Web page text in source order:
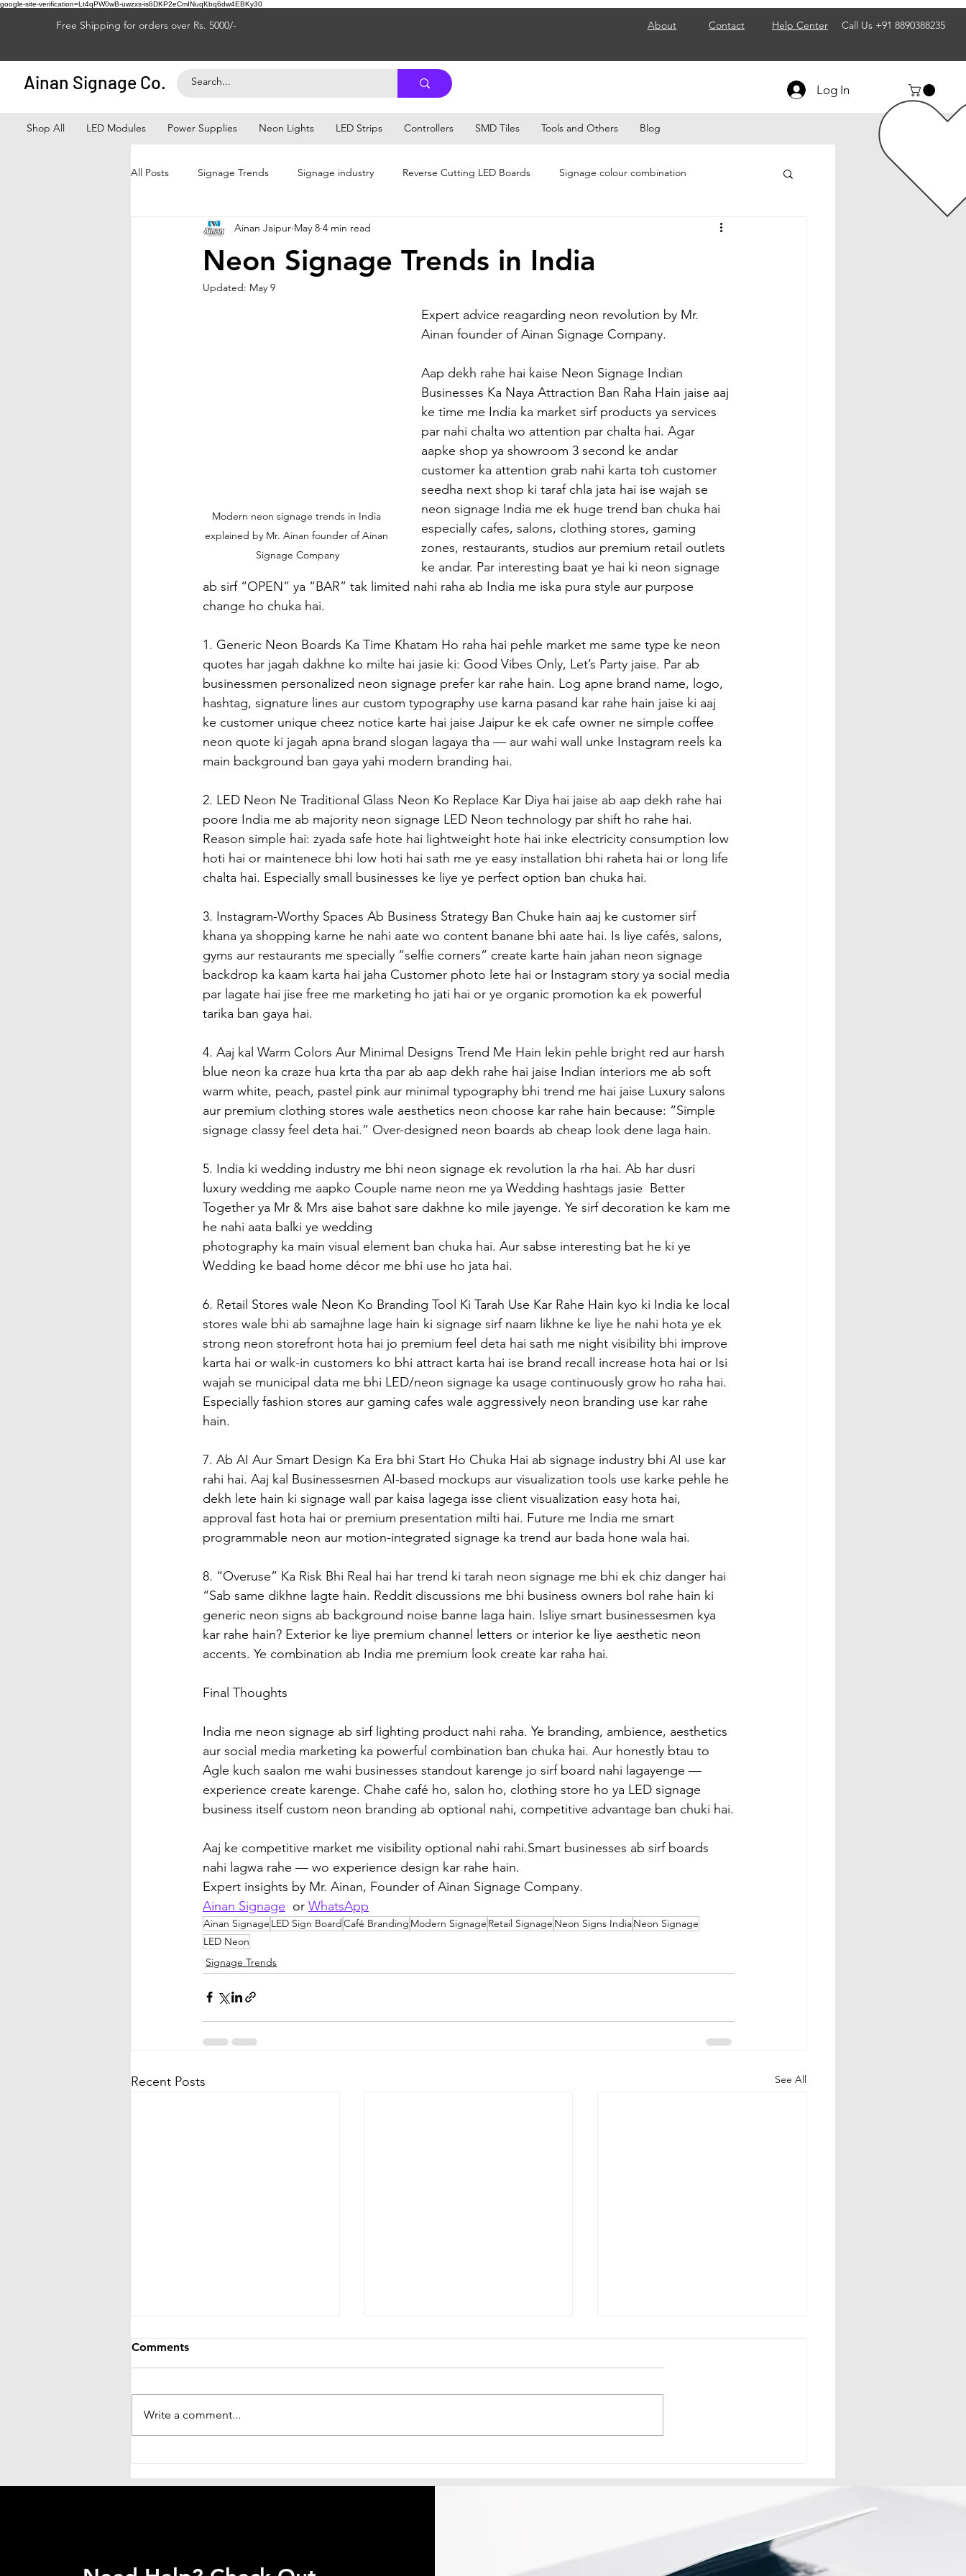
google-site-verification=Lt4qPW0wB-uwzxs-is6DKP2eCmINuqKbq6dw4EBKy30
Free Shipping for orders over Rs. 5000/- About Contact Help Center Call Us +91 8890388235
Ainan Signage Co. Log In
Shop All LED Modules Power Supplies Neon Lights LED Strips Controllers SMD Tiles Tools and Others Blog
All Posts Signage Trends Signage industry Reverse Cutting LED Boards Signage colour combination
Signage Franchise LED Signage Tips
Signage Business Growth
Neon Signage Trends in India
Ainan Jaipur May 8 4 min read
Updated: May 9
Modern neon signage trends in India
explained by Mr. Ainan founder of Ainan
Signage Company
Expert advice reagarding neon revolution by Mr.
Ainan founder of Ainan Signage Company.
Aap dekh rahe hai kaise Neon Signage Indian
Businesses Ka Naya Attraction Ban Raha Hain jaise aaj
ke time me India ka market sirf products ya services
par nahi chalta wo attention par chalta hai. Agar
aapke shop ya showroom 3 second ke andar
customer ka attention grab nahi karta toh customer
seedha next shop ki taraf chla jata hai ise wajah se
neon signage India me ek huge trend ban chuka hai
especially cafes, salons, clothing stores, gaming
zones, restaurants, studios aur premium retail outlets
ke andar. Par interesting baat ye hai ki neon signage
ab sirf “OPEN” ya “BAR” tak limited nahi raha ab India me iska pura style aur purpose
change ho chuka hai.
1. Generic Neon Boards Ka Time Khatam Ho raha hai pehle market me same type ke neon
quotes har jagah dakhne ko milte hai jasie ki: Good Vibes Only, Let’s Party jaise. Par ab
businessmen personalized neon signage prefer kar rahe hain. Log apne brand name, logo,
hashtag, signature lines aur custom typography use karna pasand kar rahe hain jaise ki aaj
ke customer unique cheez notice karte hai jaise Jaipur ke ek cafe owner ne simple coffee
neon quote ki jagah apna brand slogan lagaya tha — aur wahi wall unke Instagram reels ka
main background ban gaya yahi modern branding hai.
2. LED Neon Ne Traditional Glass Neon Ko Replace Kar Diya hai jaise ab aap dekh rahe hai
poore India me ab majority neon signage LED Neon technology par shift ho rahe hai.
Reason simple hai: zyada safe hote hai lightweight hote hai inke electricity consumption low
hoti hai or maintenece bhi low hoti hai sath me ye easy installation bhi raheta hai or long life
chalta hai. Especially small businesses ke liye ye perfect option ban chuka hai.
3. Instagram-Worthy Spaces Ab Business Strategy Ban Chuke hain aaj ke customer sirf
khana ya shopping karne he nahi aate wo content banane bhi aate hai. Is liye cafés, salons,
gyms aur restaurants me specially “selfie corners” create karte hain jahan neon signage
backdrop ka kaam karta hai jaha Customer photo lete hai or Instagram story ya social media
par lagate hai jise free me marketing ho jati hai or ye organic promotion ka ek powerful
tarika ban gaya hai.
4. Aaj kal Warm Colors Aur Minimal Designs Trend Me Hain lekin pehle bright red aur harsh
blue neon ka craze hua krta tha par ab aap dekh rahe hai jaise Indian interiors me ab soft
warm white, peach, pastel pink aur minimal typography bhi trend me hai jaise Luxury salons
aur premium clothing stores wale aesthetics neon choose kar rahe hain because: “Simple
signage classy feel deta hai.” Over-designed neon boards ab cheap look dene laga hain.
5. India ki wedding industry me bhi neon signage ek revolution la rha hai. Ab har dusri
luxury wedding me aapko Couple name neon me ya Wedding hashtags jasie  Better
Together ya Mr & Mrs aise bahot sare dakhne ko mile jayenge. Ye sirf decoration ke kam me
he nahi aata balki ye wedding
photography ka main visual element ban chuka hai. Aur sabse interesting bat he ki ye
Wedding ke baad home décor me bhi use ho jata hai.
6. Retail Stores wale Neon Ko Branding Tool Ki Tarah Use Kar Rahe Hain kyo ki India ke local
stores wale bhi ab samajhne lage hain ki signage sirf naam likhne ke liye he nahi hota ye ek
strong neon storefront hota hai jo premium feel deta hai sath me night visibility bhi improve
karta hai or walk-in customers ko bhi attract karta hai ise brand recall increase hota hai or Isi
wajah se municipal data me bhi LED/neon signage ka usage continuously grow ho raha hai.
Especially fashion stores aur gaming cafes wale aggressively neon branding use kar rahe
hain.
7. Ab AI Aur Smart Design Ka Era bhi Start Ho Chuka Hai ab signage industry bhi AI use kar
rahi hai. Aaj kal Businessesmen AI-based mockups aur visualization tools use karke pehle he
dekh lete hain ki signage wall par kaisa lagega isse client visualization easy hota hai,
approval fast hota hai or premium presentation milti hai. Future me India me smart
programmable neon aur motion-integrated signage ka trend aur bada hone wala hai.
8. “Overuse” Ka Risk Bhi Real hai har trend ki tarah neon signage me bhi ek chiz danger hai
“Sab same dikhne lagte hain. Reddit discussions me bhi business owners bol rahe hain ki
generic neon signs ab background noise banne laga hain. Isliye smart businessesmen kya
kar rahe hain? Exterior ke liye premium channel letters or interior ke liye aesthetic neon
accents. Ye combination ab India me premium look create kar raha hai.
Final Thoughts
India me neon signage ab sirf lighting product nahi raha. Ye branding, ambience, aesthetics
aur social media marketing ka powerful combination ban chuka hai. Aur honestly btau to
Agle kuch saalon me wahi businesses standout karenge jo sirf board nahi lagayenge —
experience create karenge. Chahe café ho, salon ho, clothing store ho ya LED signage
business itself custom neon branding ab optional nahi, competitive advantage ban chuki hai.
Aaj ke competitive market me visibility optional nahi rahi.Smart businesses ab sirf boards
nahi lagwa rahe — wo experience design kar rahe hain.
Expert insights by Mr. Ainan, Founder of Ainan Signage Company.
Ainan Signage
  or
WhatsApp
Ainan Signage LED Sign BoardCafé Branding Modern Signage Retail Signage Neon Signs IndiaNeon Signage
LED Neon
Signage Trends
Recent Posts See All
Business Ko Long-Term
Bhi Kaam Karein
Comments
Write a comment...